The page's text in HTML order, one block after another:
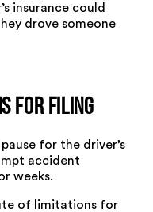
insurance could
drove someone
for Filing
for the driver’s
accident
weeks.
of limitations for